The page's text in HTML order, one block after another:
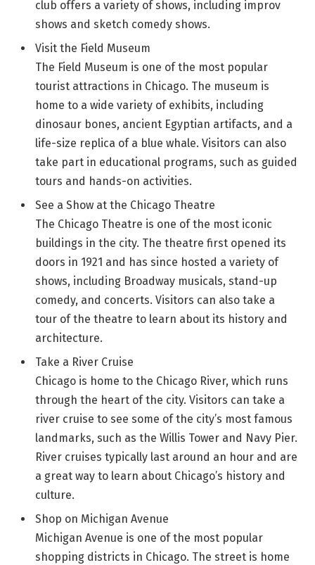
club offers a variety of shows, including improv
shows and sketch comedy shows.
Visit the Field Museum
The Field Museum is one of the most popular
tourist attractions in Chicago. The museum is
home to a wide variety of exhibits, including
dinosaur bones, ancient Egyptian artifacts, and a
life-size replica of a blue whale. Visitors can also
take part in educational programs, such as guided
tours and hands-on activities.
See a Show at the Chicago Theatre
The Chicago Theatre is one of the most iconic
buildings in the city. The theatre first opened its
doors in 1921 and has since hosted a variety of
shows, including Broadway musicals, stand-up
comedy, and concerts. Visitors can also take a
tour of the theatre to learn about its history and
architecture.
Take a River Cruise
Chicago is home to the Chicago River, which runs
through the heart of the city. Visitors can take a
river cruise to see some of the city’s most famous
landmarks, such as the Willis Tower and Navy Pier.
River cruises typically last around an hour and are
a great way to learn about Chicago’s history and
culture.
Shop on Michigan Avenue
Michigan Avenue is one of the most popular
shopping districts in Chicago. The street is home